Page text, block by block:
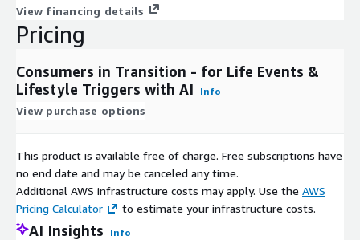
and lifestyle products Use case: Engage with banking
products, insurance, relocation, or upskilling offers.
Retirement & Pre-Retirement Audiences -- Consumers
nearing or entering retirement, often seeking healthcare,
financial planning, or leisure Use case: Drive Medicare
enrollment, travel offers, retirement planning services.
finances, and insurance needs Use case: Enable targeting for
joint financial products, renter's/home insurance, or legal
services.
Health & Wellness Journey Starters -- Consumers initiating
lifestyle changes like fitness, diet, or quitting smoking;
View financing details
Pricing
Consumers in Transition - for Life Events &
Lifestyle Triggers with AI
Info
View purchase options
This product is available free of charge. Free subscriptions have
no end date and may be canceled any time.
Additional AWS infrastructure costs may apply. Use the AWS
Pricing Calculator
to estimate your infrastructure costs.
AI Insights Info